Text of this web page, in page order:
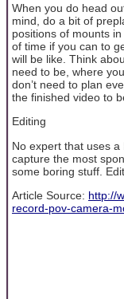
When you do head
mind, do a bit of
positions of mounts
of time if you can to
will be like. Think
need to be, where
don’t need to plan
the finished video to
Editing
No expert that uses
capture the most
some boring stuff.
Article Source: http://
record-pov-camera-